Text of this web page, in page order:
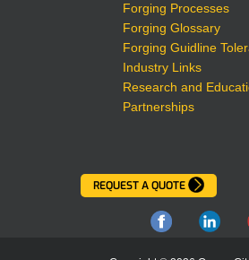
Forging Processes
Forging Glossary
Forging Guidline
Industry Links
Research and
Partnerships
REQUEST A QUOTE